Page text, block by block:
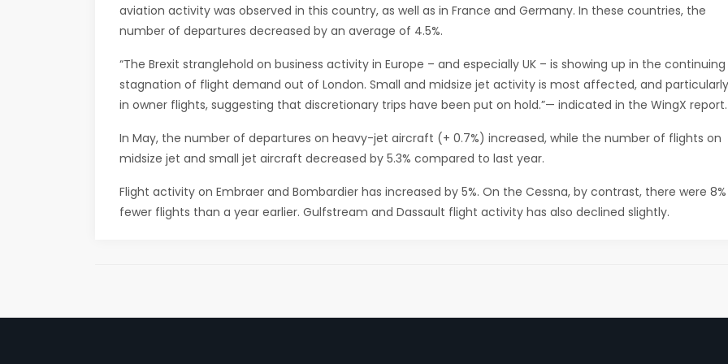
aviation activity was observed in this country, as well as in France and Germany. In these countries, the
number of departures decreased by an average of 4.5%.
“The Brexit stranglehold on business activity in Europe ­– and especially UK – is showing up in the continuing
stagnation of flight demand out of London. Small and midsize jet activity is most affected, and particularly
in owner flights, suggesting that discretionary trips have been put on hold.”— indicated in the WingX report.
In May, the number of departures on heavy-jet aircraft (+ 0.7%) increased, while the number of flights on
midsize jet and small jet aircraft decreased by 5.3% compared to last year.
Flight activity on Embraer and Bombardier has increased by 5%. On the Cessna, by contrast, there were 8%
fewer flights than a year earlier. Gulfstream and Dassault flight activity has also declined slightly.